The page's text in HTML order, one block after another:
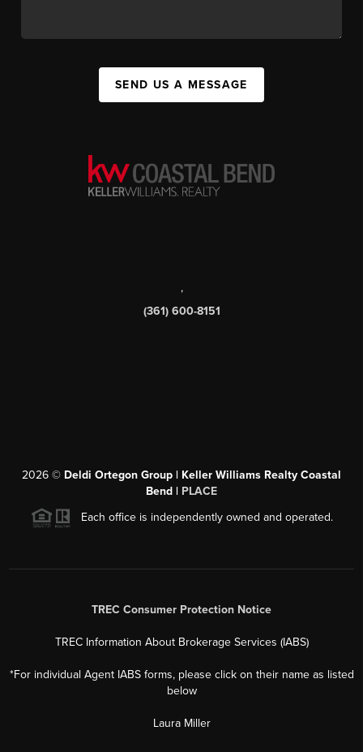
SEND US A MESSAGE
,
(361) 600-8151
2026 © Deldi Ortegon Group | Keller Williams Realty Coastal
Bend | PLACE
Each office is independently owned and operated.
TREC Consumer Protection Notice
TREC Information About Brokerage Services (IABS)
*For individual Agent IABS forms, please click on their name as listed
below
Laura Miller